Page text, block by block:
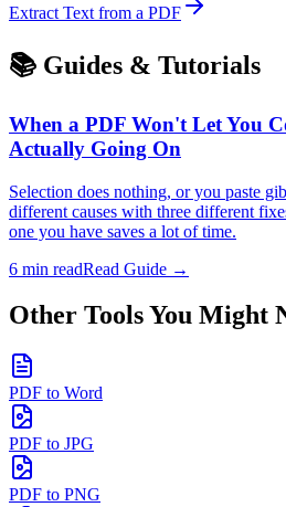
Extract Text from a PDF
📚 Guides & Tutorials
When a PDF Won't Let You
Actually Going On
Selection does nothing, or you paste
different causes with three different
one you have saves a lot of time.
6 min readRead Guide →
Other Tools You Might
PDF to Word
PDF to JPG
PDF to PNG